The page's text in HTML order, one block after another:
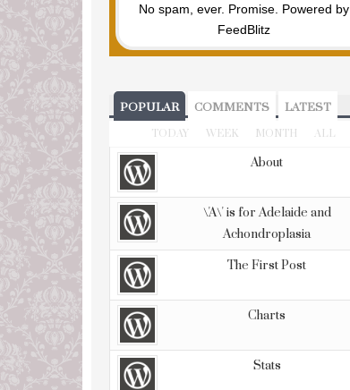
No spam, ever. Promise. Powered by
FeedBlitz
POPULAR COMMENTS LATEST
TODAY WEEK MONTH ALL
About
\'A\' is for Adelaide and
Achondroplasia
The First Post
Charts
Stats